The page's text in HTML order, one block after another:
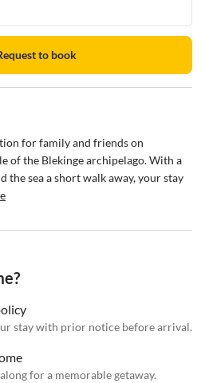
to book
for family and friends on
of the Blekinge archipelago. With a
the sea a short walk away, your stay
stay with prior notice before arrival.
for a memorable getaway.